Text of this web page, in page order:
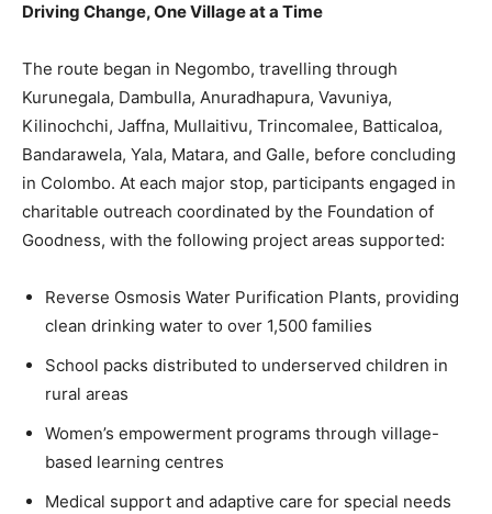
Driving Change, One Village at a Time
The route began in Negombo, travelling through
Kurunegala, Dambulla, Anuradhapura, Vavuniya,
Kilinochchi, Jaffna, Mullaitivu, Trincomalee, Batticaloa,
Bandarawela, Yala, Matara, and Galle, before concluding
in Colombo. At each major stop, participants engaged in
charitable outreach coordinated by the Foundation of
Goodness, with the following project areas supported:
Reverse Osmosis Water Purification Plants, providing
clean drinking water to over 1,500 families
School packs distributed to underserved children in
rural areas
Women’s empowerment programs through village-
based learning centres
Medical support and adaptive care for special needs